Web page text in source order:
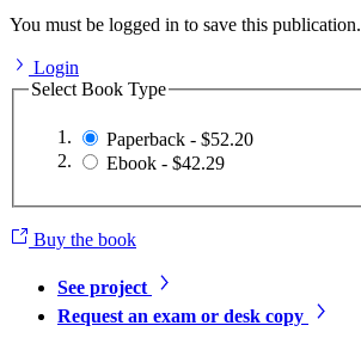
You must be logged in to save this publication.
Login
Select Book Type
Paperback - $52.20
Ebook - $42.29
Buy the book
See project
Request an exam or desk copy